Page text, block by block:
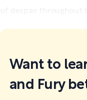
Want to
and Fury